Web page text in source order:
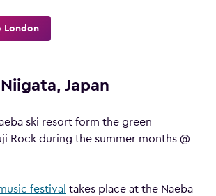
London
Japan
ski resort form the green
Rock during the summer months @
festival takes place at the Naeba